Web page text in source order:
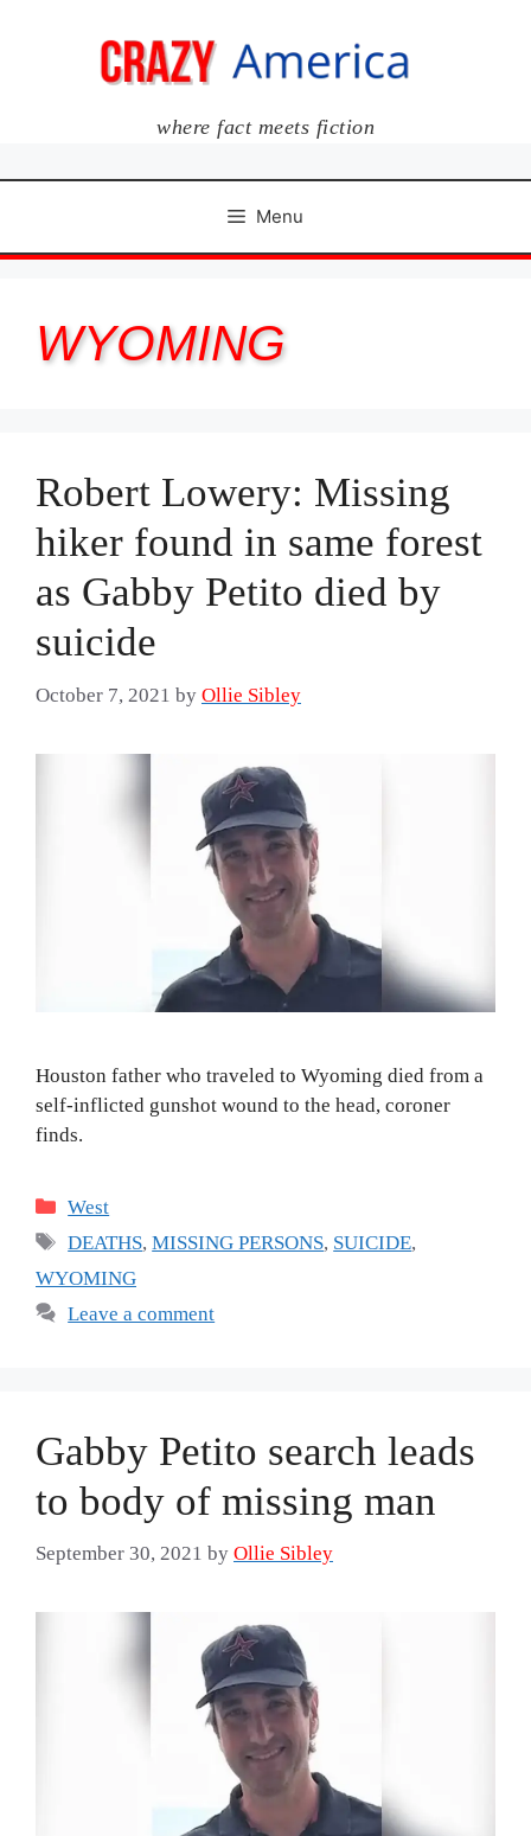
where fact meets fiction
Menu
WYOMING
Robert Lowery: Missing
hiker found in same forest
as Gabby Petito died by
suicide
October 7, 2021 by Ollie Sibley
Houston father who traveled to Wyoming died from a
self-inflicted gunshot wound to the head, coroner
finds.
Categories
West
Tags
DEATHS,MISSING PERSONS, SUICIDE,
WYOMING
Leave a comment
Gabby Petito search leads
to body of missing man
September 30, 2021 by Ollie Sibley